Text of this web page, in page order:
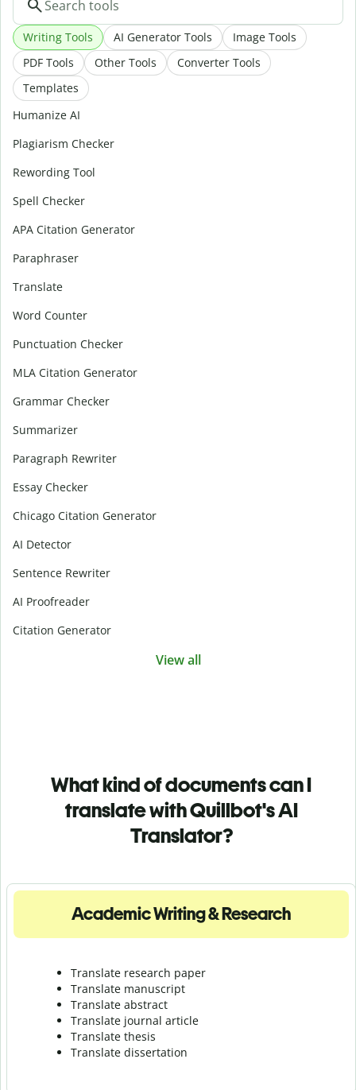
Writing Tools AI Generator Tools
Image Tools
PDF Tools
Other Tools
Converter Tools
Templates
Humanize AI
Plagiarism Checker
Rewording Tool
Spell Checker
APA Citation Generator
Paraphraser
Translate
Word Counter
Punctuation Checker
MLA Citation Generator
Grammar Checker
Summarizer
Paragraph Rewriter
Essay Checker
Chicago Citation Generator
AI Detector
Sentence Rewriter
AI Proofreader
Citation Generator
View all
What kind of documents can I
translate with Quillbot's AI
Translator?
Academic Writing & Research
Translate research paper
Translate manuscript
Translate abstract
Translate journal article
Translate thesis
Translate dissertation